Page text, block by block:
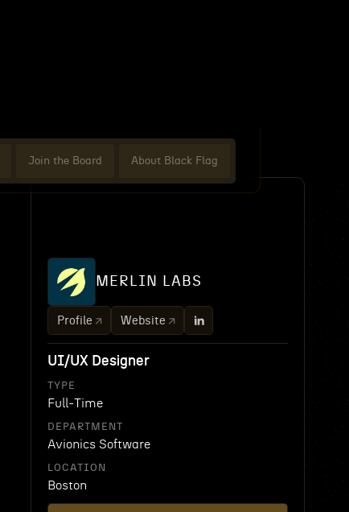
Join the Board About Black Flag
MERLIN LABS
Profile Website
UI/UX Designer
TYPE
Full-Time
DEPARTMENT
Avionics Software
LOCATION
Boston